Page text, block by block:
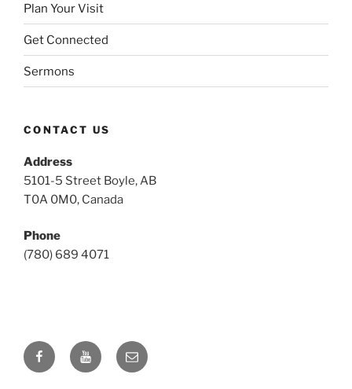
Plan Your Visit
Get Connected
Sermons
CONTACT US
Address
5101-5 Street Boyle, AB
T0A 0M0, Canada
Phone
(780) 689 4071
FacebookYouTubeEmail